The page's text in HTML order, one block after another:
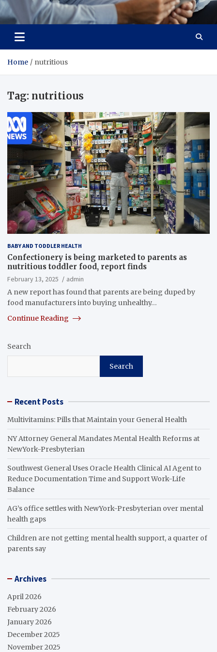
Total Advanced Diagnostics
Revolutionizing Healthcare
Home nutritious
Tag: nutritious
BABY AND TODDLER HEALTH
Confectionery is being marketed to parents as
nutritious toddler food, report finds
February 13, 2025
admin
A new report has found that parents are being duped by
food manufacturers into buying unhealthy…
Continue Reading
Search
Search
Recent Posts
Multivitamins: Pills that Maintain your General Health
NY Attorney General Mandates Mental Health Reforms at
NewYork-Presbyterian
Southwest General Uses Oracle Health Clinical AI Agent to
Reduce Documentation Time and Support Work-Life
Balance
AG’s office settles with NewYork-Presbyterian over mental
health gaps
Children are not getting mental health support, a quarter of
parents say
Archives
April 2026
February 2026
January 2026
December 2025
November 2025